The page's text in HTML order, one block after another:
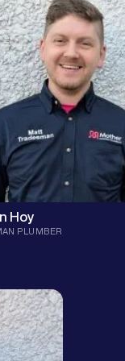
solving plumbing
tennis player at
Matthew
and problem-
ensuring your home is in
Matthew loves
and is the proud
Skip the DIY videos on
a professional to get the
Matthew, you can
and a friendly
Hoy
PLUMBER
Steven
job from
and